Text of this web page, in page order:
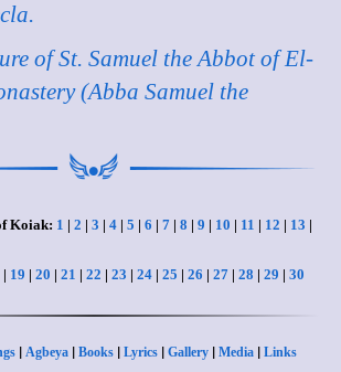
of St. Samuel the Abbot of El-
(Abba Samuel the
Koiak: 1 | 2 | 3 | 4| 5 | 6 | 7| 8 | 9 | 10 | 11 | 12 | 13 |
| 19 | 20 | 21 | 22 | 23 | 24 | 25 | 26 | 27 | 28 | 29 | 30
| Agbeya | Books | Lyrics | Gallery | Media | Links